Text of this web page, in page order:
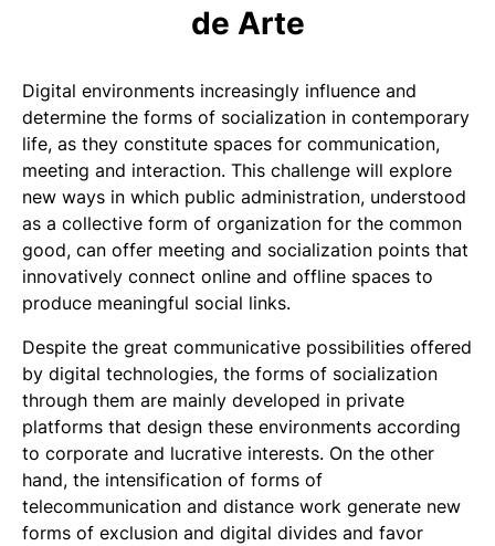
de Arte
Digital environments increasingly influence and
determine the forms of socialization in contemporary
life, as they constitute spaces for communication,
meeting and interaction. This challenge will explore
new ways in which public administration, understood
as a collective form of organization for the common
good, can offer meeting and socialization points that
innovatively connect online and offline spaces to
produce meaningful social links.
Despite the great communicative possibilities offered
by digital technologies, the forms of socialization
through them are mainly developed in private
platforms that design these environments according
to corporate and lucrative interests. On the other
hand, the intensification of forms of
telecommunication and distance work generate new
forms of exclusion and digital divides and favor